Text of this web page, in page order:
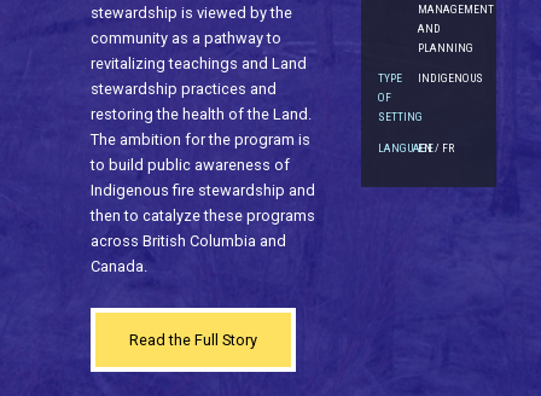
stewardship is viewed by the
community as a pathway to
revitalizing teachings and Land
stewardship practices and
restoring the health of the Land.
The ambition for the program is
to build public awareness of
Indigenous fire stewardship and
then to catalyze these programs
across British Columbia and
Canada.
Read the Full Story
MANAGEMENT
AND
PLANNING
TYPE
OF
SETTING
INDIGENOUS
LANGUAGEEN / FR